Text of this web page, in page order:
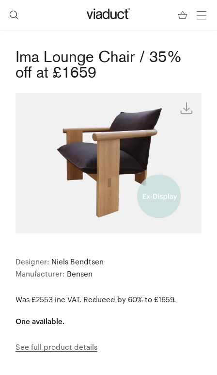
Ima Lounge Chair / 35%
off at £1659
Designer: Niels Bendtsen
Manufacturer: Bensen
Was £2553 inc VAT. Reduced by 60% to £1659.
One available.
See full product details